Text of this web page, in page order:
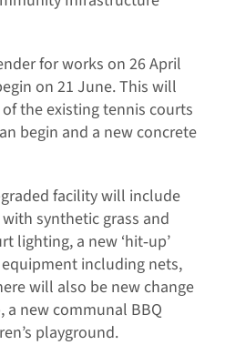
for works on 26 April
on 21 June. This will
the existing tennis courts
begin and a new concrete
facility will include
synthetic grass and
lighting, a new ‘hit‐up’
including nets,
will also be new change
a new communal BBQ
playground.